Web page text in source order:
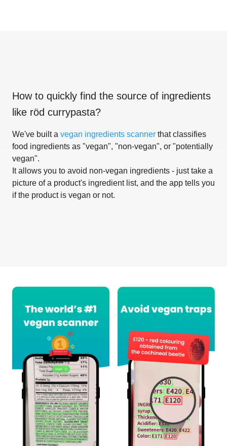
How to quickly find the source of ingredients
like röd currypasta?
We've built a vegan ingredients scanner that classifies
food ingredients as "vegan", "non-vegan", or "potentially
vegan".
It allows you to avoid non-vegan ingredients - just take a
picture of a product's ingredient list, and the app tells you
if the product is vegan or not.